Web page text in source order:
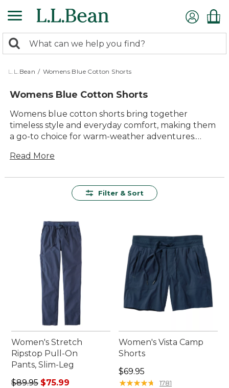
to
content
search
returned.
Search:
L.L.Bean / Womens Blue Cotton Shorts
Womens Blue Cotton Shorts
Womens blue cotton shorts bring together
timeless style and everyday comfort, making them
a go-to choice for warm-weather adventures.
the backyard, or planning a weekend getaway,
and sandals. Explore options designed to keep you
Read More
Filter & Sort
Women's Stretch
Ripstop Pull-On
Pants, Slim-Leg
Regular price: $89.95, sale price: $75.99
$89.95 $75.99
Women's Vista Camp
Shorts
Price: $69.95
$69.95
★★★★★
★★★★★ 1781